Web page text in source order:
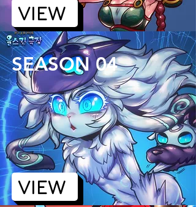
VIEW
SEASON 04
VIEW